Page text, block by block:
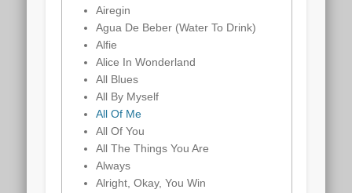
Airegin
Agua De Beber (Water To Drink)
Alfie
Alice In Wonderland
All Blues
All By Myself
All Of Me
All Of You
All The Things You Are
Always
Alright, Okay, You Win